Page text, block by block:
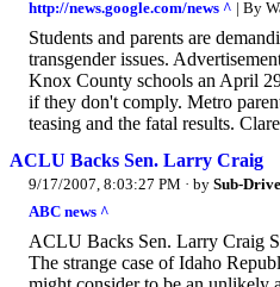
http://news.google.com/news ^ | By
Students and parents are
transgender issues.
Knox County schools an April
if they don't comply. Metro
teasing and the fatal results.
ACLU Backs Sen. Larry Craig
9/17/2007, 8:03:27 PM · by Sub-
ABC news ^
ACLU Backs Sen. Larry Craig
The strange case of Idaho